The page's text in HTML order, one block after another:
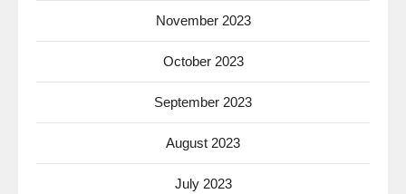
November 2023
October 2023
September 2023
August 2023
July 2023